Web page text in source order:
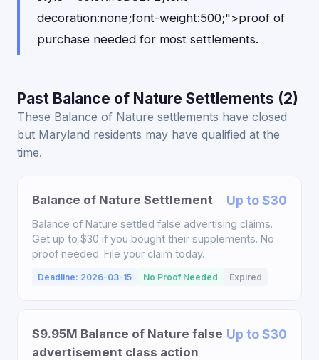
decoration:none;font-weight:500;">proof of
purchase needed for most settlements.
Past Balance of Nature Settlements (2)
These Balance of Nature settlements have closed
but Maryland residents may have qualified at the
time.
Balance of Nature Settlement Up to $30
Balance of Nature settled false advertising claims.
Get up to $30 if you bought their supplements. No
proof needed. File your claim today.
Deadline: 2026-03-15 No Proof Needed Expired
$9.95M Balance of Nature false
advertisement class action
Up to $30